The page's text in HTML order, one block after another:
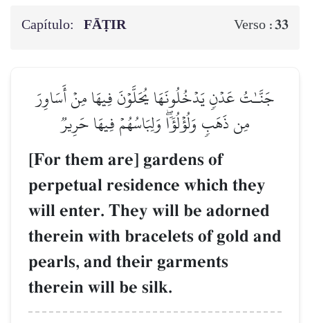
Capítulo: FĀṬIR Verso :33
جَنَّـٰتُ عَدۡنٖ يَدۡخُلُونَهَا يُحَلَّوۡنَ فِيهَا مِنۡ أَسَاوِرَ
مِن ذَهَبٖ وَلُؤۡلُؤٗاۖ وَلِبَاسُهُمۡ فِيهَا حَرِيرٞ
[For them are] gardens of
perpetual residence which they
will enter. They will be adorned
therein with bracelets of gold and
pearls, and their garments
therein will be silk.